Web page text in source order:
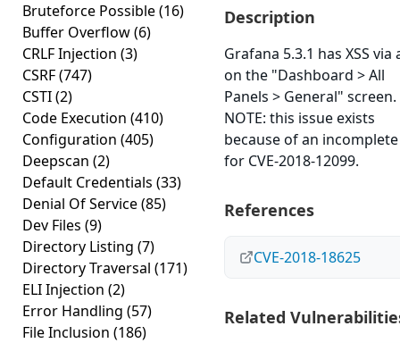
Bruteforce Possible(16)
Buffer Overflow(6)
CRLF Injection (3)
CSRF(747)
CSTI(2)
Code Execution (410)
Configuration (405)
Deepscan (2)
Default Credentials (33)
Denial Of Service(85)
Dev Files (9)
Directory Listing (7)
Directory Traversal (171)
ELI Injection (2)
Error Handling (57)
File Inclusion (186)
Description
Grafana 5.3.1 has XSS via
on the "Dashboard > All
Panels > General" screen.
NOTE: this issue exists
because of an
for CVE-2018-12099.
References
CVE-2018-18625
Related